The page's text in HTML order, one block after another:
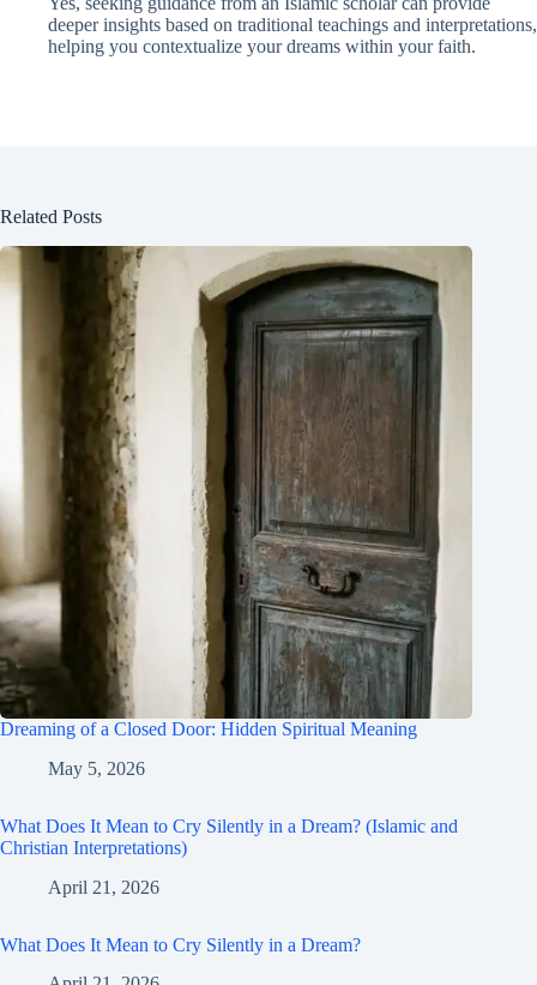
deeper insights based on traditional teachings and interpretations,
helping you contextualize your dreams within your faith.
Related Posts
Dreaming of a Closed Door: Hidden Spiritual Meaning
May 5, 2026
What Does It Mean to Cry Silently in a Dream? (Islamic and
Christian Interpretations)
April 21, 2026
What Does It Mean to Cry Silently in a Dream?